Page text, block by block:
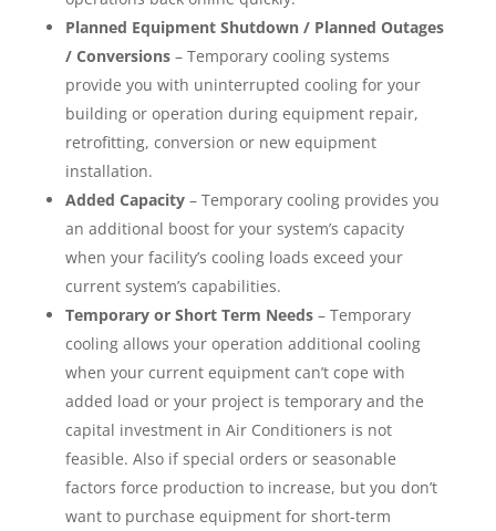
Planned Equipment Shutdown / Planned Outages
/ Conversions– Temporary cooling systems
provide you with uninterrupted cooling for your
building or operation during equipment repair,
retrofitting, conversion or new equipment
installation.
Added Capacity– Temporary cooling provides you
an additional boost for your system’s capacity
when your facility’s cooling loads exceed your
current system’s capabilities.
Temporary or Short Term Needs– Temporary
cooling allows your operation additional cooling
when your current equipment can’t cope with
added load or your project is temporary and the
capital investment in Air Conditioners is not
feasible. Also if special orders or seasonable
factors force production to increase, but you don’t
want to purchase equipment for short-term